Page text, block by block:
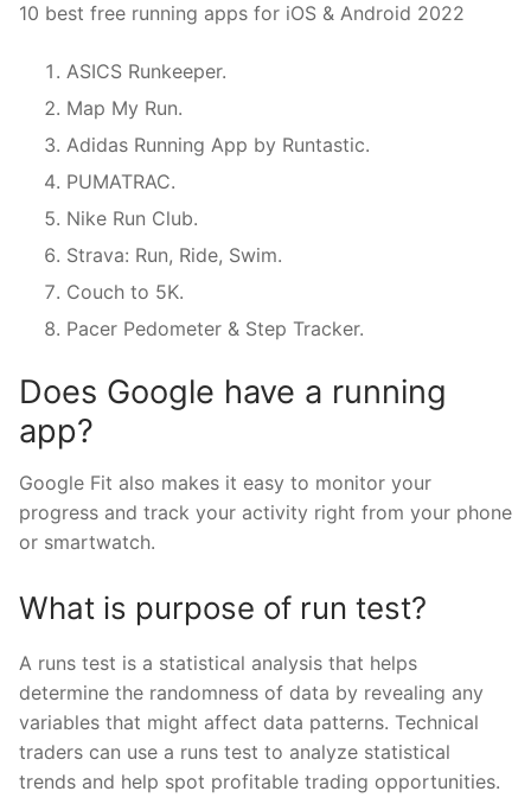
10 best free running apps for iOS & Android 2022
ASICS Runkeeper.
Map My Run.
Adidas Running App by Runtastic.
PUMATRAC.
Nike Run Club.
Strava: Run, Ride, Swim.
Couch to 5K.
Pacer Pedometer & Step Tracker.
Does Google have a running
app?
Google Fit also makes it easy to monitor your
progress and track your activity right from your phone
or smartwatch.
What is purpose of run test?
A runs test is a statistical analysis that helps
determine the randomness of data by revealing any
variables that might affect data patterns. Technical
traders can use a runs test to analyze statistical
trends and help spot profitable trading opportunities.